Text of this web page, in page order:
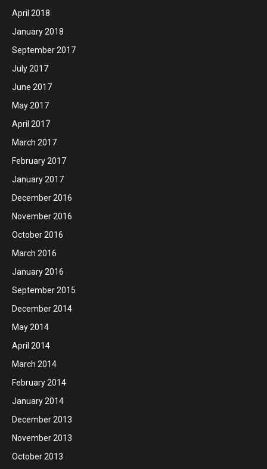
April 2018
January 2018
September 2017
July 2017
June 2017
May 2017
April 2017
March 2017
February 2017
January 2017
December 2016
November 2016
October 2016
March 2016
January 2016
September 2015
December 2014
May 2014
April 2014
March 2014
February 2014
January 2014
December 2013
November 2013
October 2013